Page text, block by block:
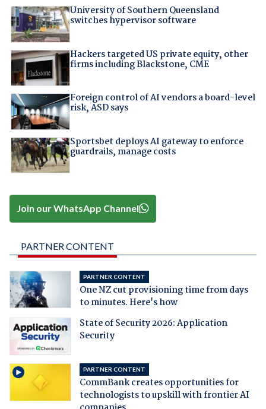
University of Southern Queensland
switches hypervisor software
Hackers targeted US private equity, other
firms including Blackstone, CME
Foreign control of AI vendors a board-level
risk, ASD says
Sportsbet deploys AI gateway to enforce
guardrails, manage costs
Join our WhatsApp Channel
PARTNER CONTENT
PARTNER CONTENT
One NZ cut provisioning time from days
to minutes. Here's how
State of Security 2026: Application
Security
PARTNER CONTENT
CommBank creates opportunities for
technologists to upskill with frontier AI